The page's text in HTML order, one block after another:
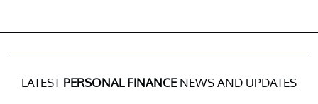
LATEST PERSONAL FINANCENEWS AND UPDATES